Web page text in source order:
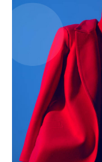
Company
Start Here
Contact Us